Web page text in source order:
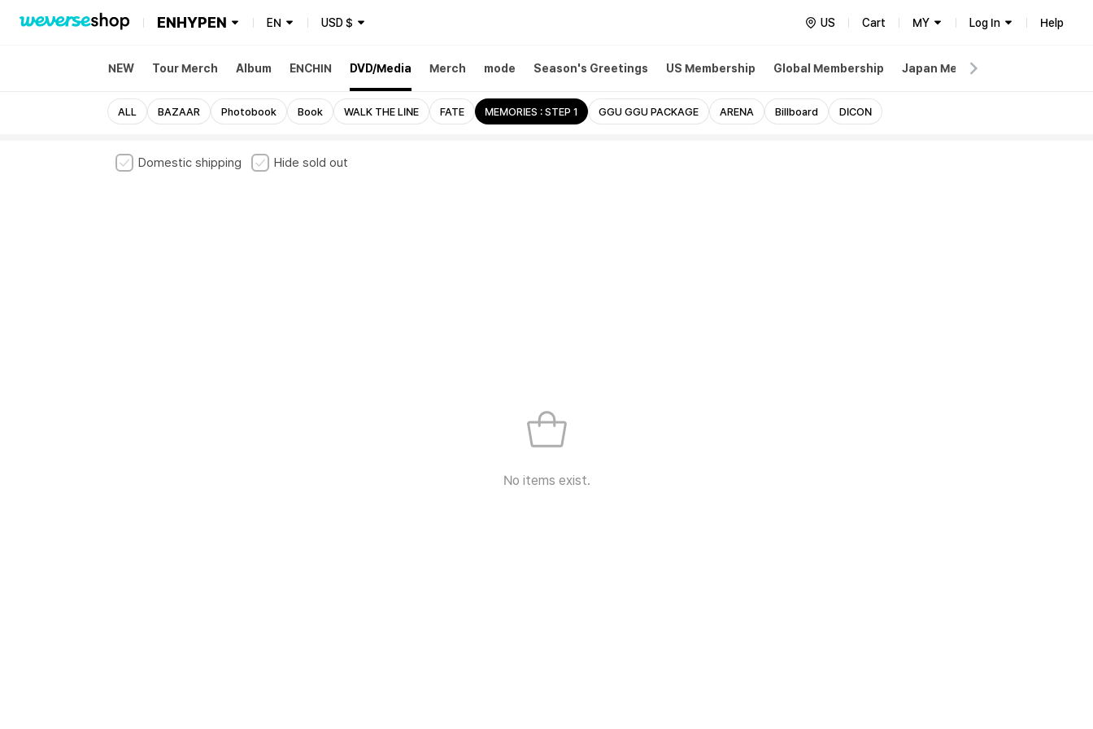
ENHYPEN EN USD$ US Cart MY Log In Help
NEW Tour Merch Album ENCHIN DVD/Media Merch mode Season's Greetings US Membership Global Membership Japan Membership
ALL BAZAAR Photobook Book WALK THE LINE FATE MEMORIES : STEP 1 GGU GGU PACKAGE ARENA Billboard DICON
Domestic shipping Hide sold out
No items exist.